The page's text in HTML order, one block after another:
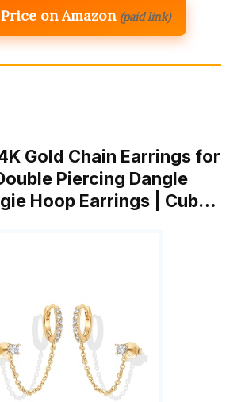
on Amazon (paid link)
Gold Chain Earrings for
Piercing Dangle
Hoop Earrings | Cub…